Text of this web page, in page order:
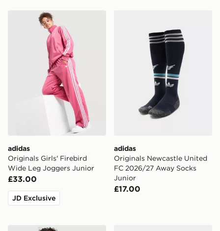
adidas Originals Girls' Firebird Wide Leg Joggers
adidas
Originals Girls' Firebird
Wide Leg Joggers Junior
£33.00
JD Exclusive
adidas
Originals Newcastle United
FC 2026/27 Away Socks
Junior
£17.00